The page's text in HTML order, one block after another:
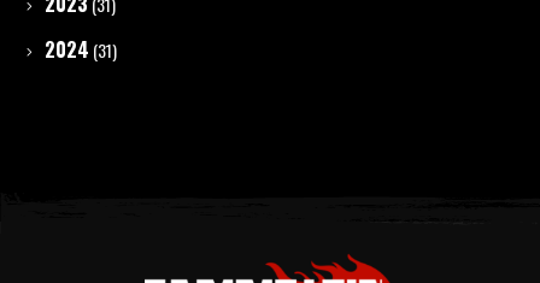
2024 (31)